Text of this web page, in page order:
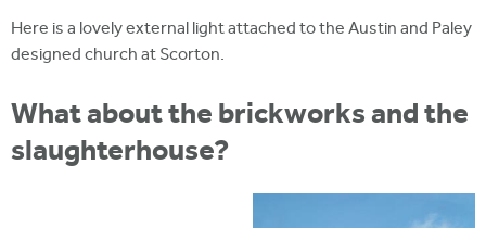
Here is a lovely external light attached to the Austin and Paley
designed church at Scorton.
What about the brickworks and the
slaughterhouse?